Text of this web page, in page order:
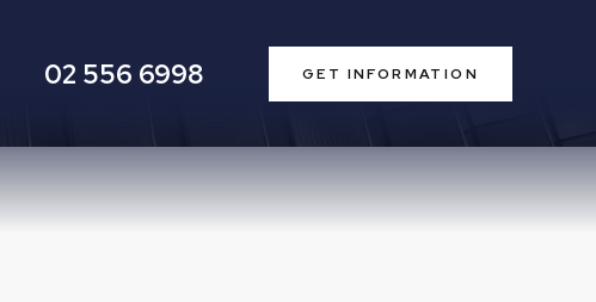
02 556 6998 GET INFORMATION